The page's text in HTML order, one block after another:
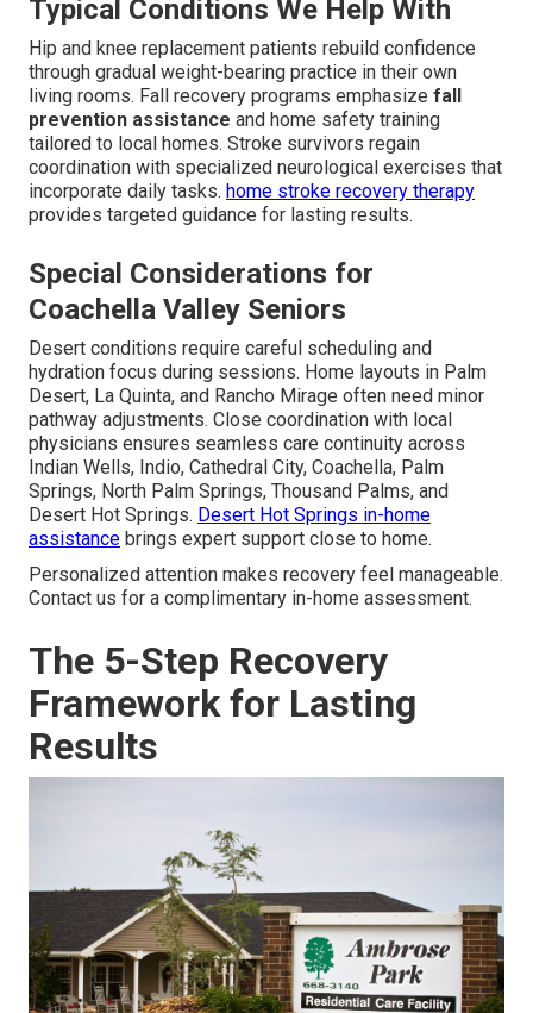
Typical Conditions We Help With
Hip and knee replacement patients rebuild confidence
through gradual weight-bearing practice in their own
living rooms. Fall recovery programs emphasize fall
prevention assistance and home safety training
tailored to local homes. Stroke survivors regain
coordination with specialized neurological exercises that
incorporate daily tasks. home stroke recovery therapy
provides targeted guidance for lasting results.
Special Considerations for
Coachella Valley Seniors
Desert conditions require careful scheduling and
hydration focus during sessions. Home layouts in Palm
Desert, La Quinta, and Rancho Mirage often need minor
pathway adjustments. Close coordination with local
physicians ensures seamless care continuity across
Indian Wells, Indio, Cathedral City, Coachella, Palm
Springs, North Palm Springs, Thousand Palms, and
Desert Hot Springs. Desert Hot Springs in-home
assistance brings expert support close to home.
Personalized attention makes recovery feel manageable.
Contact us for a complimentary in-home assessment.
The 5-Step Recovery
Framework for Lasting
Results